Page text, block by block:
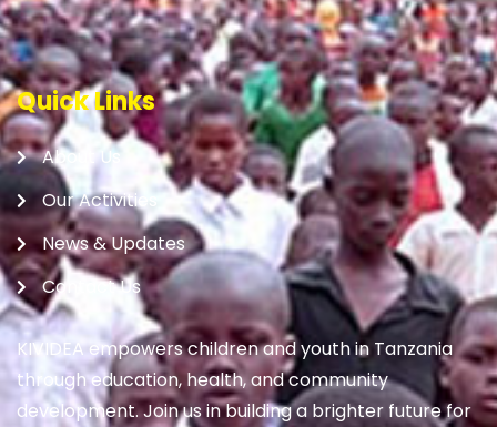
Quick Links
About Us
Our Activities
News & Updates
Contact Us
KIVIDEA empowers children and youth in Tanzania
through education, health, and community
development. Join us in building a brighter future for